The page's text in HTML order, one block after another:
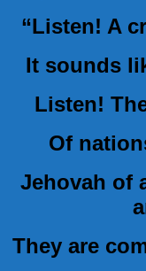
“Listen! A
It sounds
Listen!
Of
Jehovah of
They are